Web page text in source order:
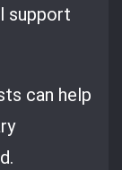
support
can help